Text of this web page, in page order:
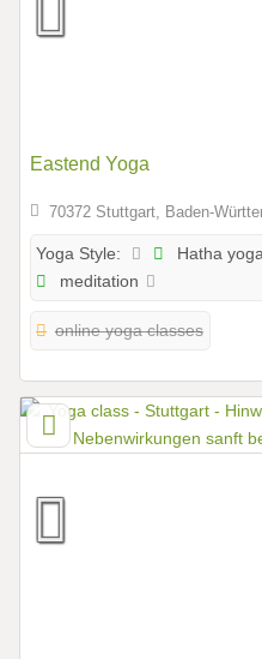
Eastend Yoga
70372 Stuttgart, Baden-
Yoga Style: Hatha yoga
meditation
online yoga classes